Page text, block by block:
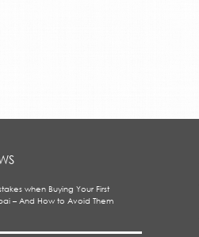
when Buying Your First
– And How to Avoid Them